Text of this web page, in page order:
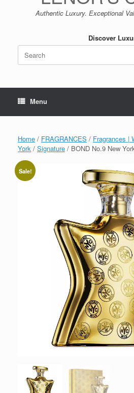
Authentic Luxury. Exceptional
Discover
Search
for:
Menu
Home / FRAGRANCES / Fragrances |
York / Signature / BOND No.9 New
Sale!